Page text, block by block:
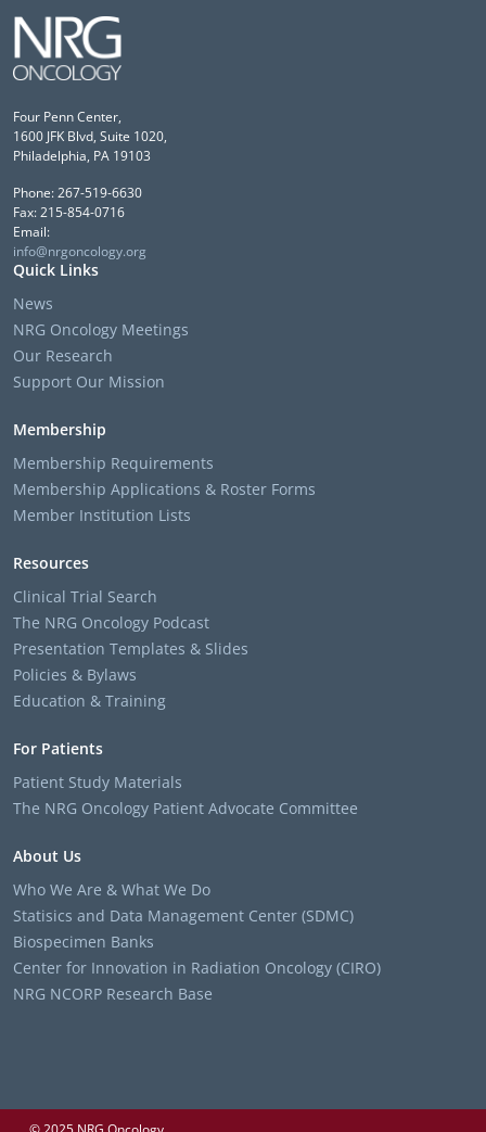
Four Penn Center,
1600 JFK Blvd, Suite 1020,
Philadelphia, PA 19103
Phone: 267-519-6630
Fax: 215-854-0716
Email:
info@nrgoncology.org
Quick Links
News
NRG Oncology Meetings
Our Research
Support Our Mission
Membership
Membership Requirements
Membership Applications & Roster Forms
Member Institution Lists
Resources
Clinical Trial Search
The NRG Oncology Podcast
Presentation Templates & Slides
Policies & Bylaws
Education & Training
For Patients
Patient Study Materials
The NRG Oncology Patient Advocate Committee
About Us
Who We Are & What We Do
Statisics and Data Management Center (SDMC)
Biospecimen Banks
Center for Innovation in Radiation Oncology (CIRO)
NRG NCORP Research Base